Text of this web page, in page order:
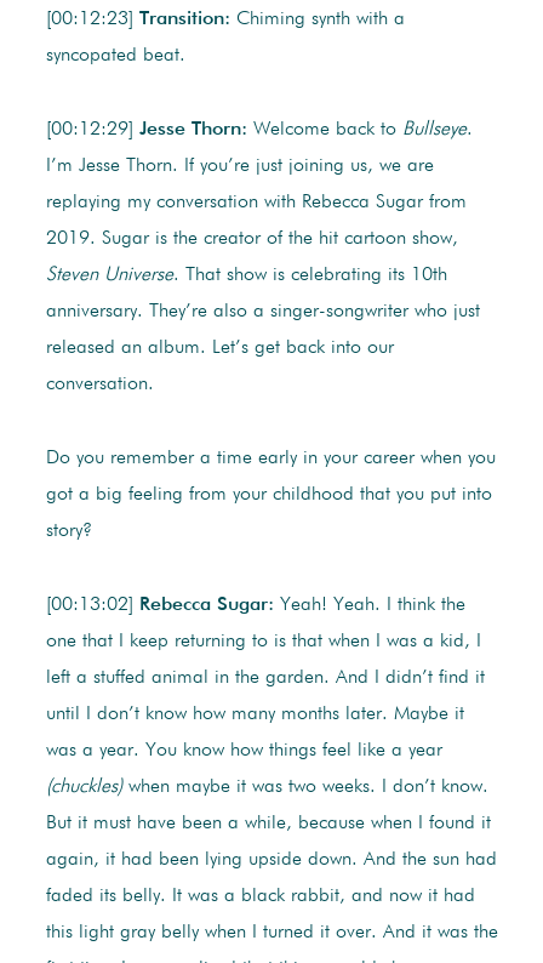
[00:12:23] Transition: Chiming synth with a
syncopated beat.
[00:12:29] Jesse Thorn: Welcome back to Bullseye.
I’m Jesse Thorn. If you’re just joining us, we are
replaying my conversation with Rebecca Sugar from
2019. Sugar is the creator of the hit cartoon show,
Steven Universe. That show is celebrating its 10th
anniversary. They’re also a singer-songwriter who just
released an album. Let’s get back into our
conversation.
Do you remember a time early in your career when you
got a big feeling from your childhood that you put into
story?
[00:13:02] Rebecca Sugar: Yeah! Yeah. I think the
one that I keep returning to is that when I was a kid, I
left a stuffed animal in the garden. And I didn’t find it
until I don’t know how many months later. Maybe it
was a year. You know how things feel like a year
(chuckles)when maybe it was two weeks. I don’t know.
But it must have been a while, because when I found it
again, it had been lying upside down. And the sun had
faded its belly. It was a black rabbit, and now it had
this light gray belly when I turned it over. And it was the